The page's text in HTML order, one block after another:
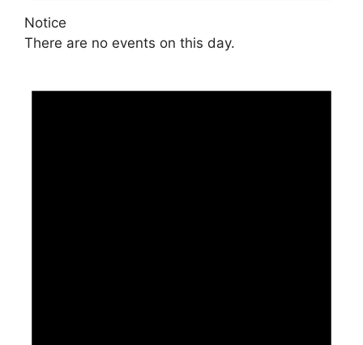
Notice
There are no events on this day.